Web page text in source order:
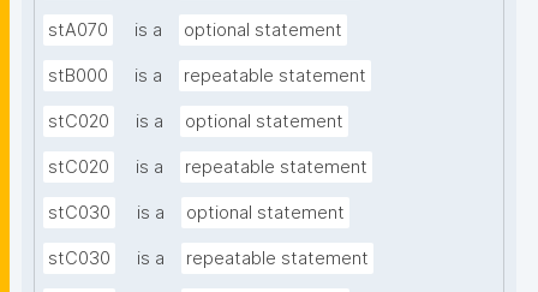
stA070 is a optional statement
stB000 is a repeatable statement
stC020 is a optional statement
stC020 is a repeatable statement
stC030 is a optional statement
stC030 is a repeatable statement